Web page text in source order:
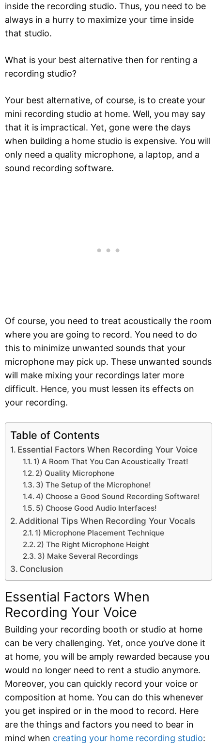
inside the recording studio. Thus, you need to be
always in a hurry to maximize your time inside
that studio.
What is your best alternative then for renting a
recording studio?
Your best alternative, of course, is to create your
mini recording studio at home. Well, you may say
that it is impractical. Yet, gone were the days
when building a home studio is expensive. You will
only need a quality microphone, a laptop, and a
sound recording software.
Of course, you need to treat acoustically the room
where you are going to record. You need to do
this to minimize unwanted sounds that your
microphone may pick up. These unwanted sounds
will make mixing your recordings later more
difficult. Hence, you must lessen its effects on
your recording.
Table of Contents
Essential Factors When Recording Your Voice
1) A Room That You Can Acoustically Treat!
2) Quality Microphone
3) The Setup of the Microphone!
4) Choose a Good Sound Recording Software!
5) Choose Good Audio Interfaces!
Additional Tips When Recording Your Vocals
1) Microphone Placement Technique
2) The Right Microphone Height
3) Make Several Recordings
Conclusion
Essential Factors When
Recording Your Voice
Building your recording booth or studio at home
can be very challenging. Yet, once you’ve done it
at home, you will be amply rewarded because you
would no longer need to rent a studio anymore.
Moreover, you can quickly record your voice or
composition at home. You can do this whenever
you get inspired or in the mood to record. Here
are the things and factors you need to bear in
mind when creating your home recording studio: